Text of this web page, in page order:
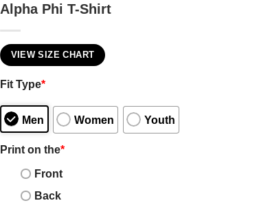
Alpha Phi T-Shirt
VIEW SIZE CHART
Fit Type*
Men Women Youth
Print on the*
Front
Back